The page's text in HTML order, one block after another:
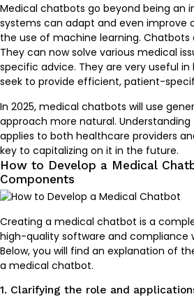
Medical chatbots go beyond being an
systems can adapt and even improve
the use of machine learning.
They can now solve various medical
specific advice. They are very useful in
seek to provide efficient, patient-
In 2025, medical chatbots will use
approach more natural.
applies to both healthcare providers
key to capitalizing on it in the future.
How to Develop a Medical
Components
Creating a medical chatbot is a
high-quality software and compliance
Below, you will find an explanation of
a medical chatbot.
1. Clarifying the role and